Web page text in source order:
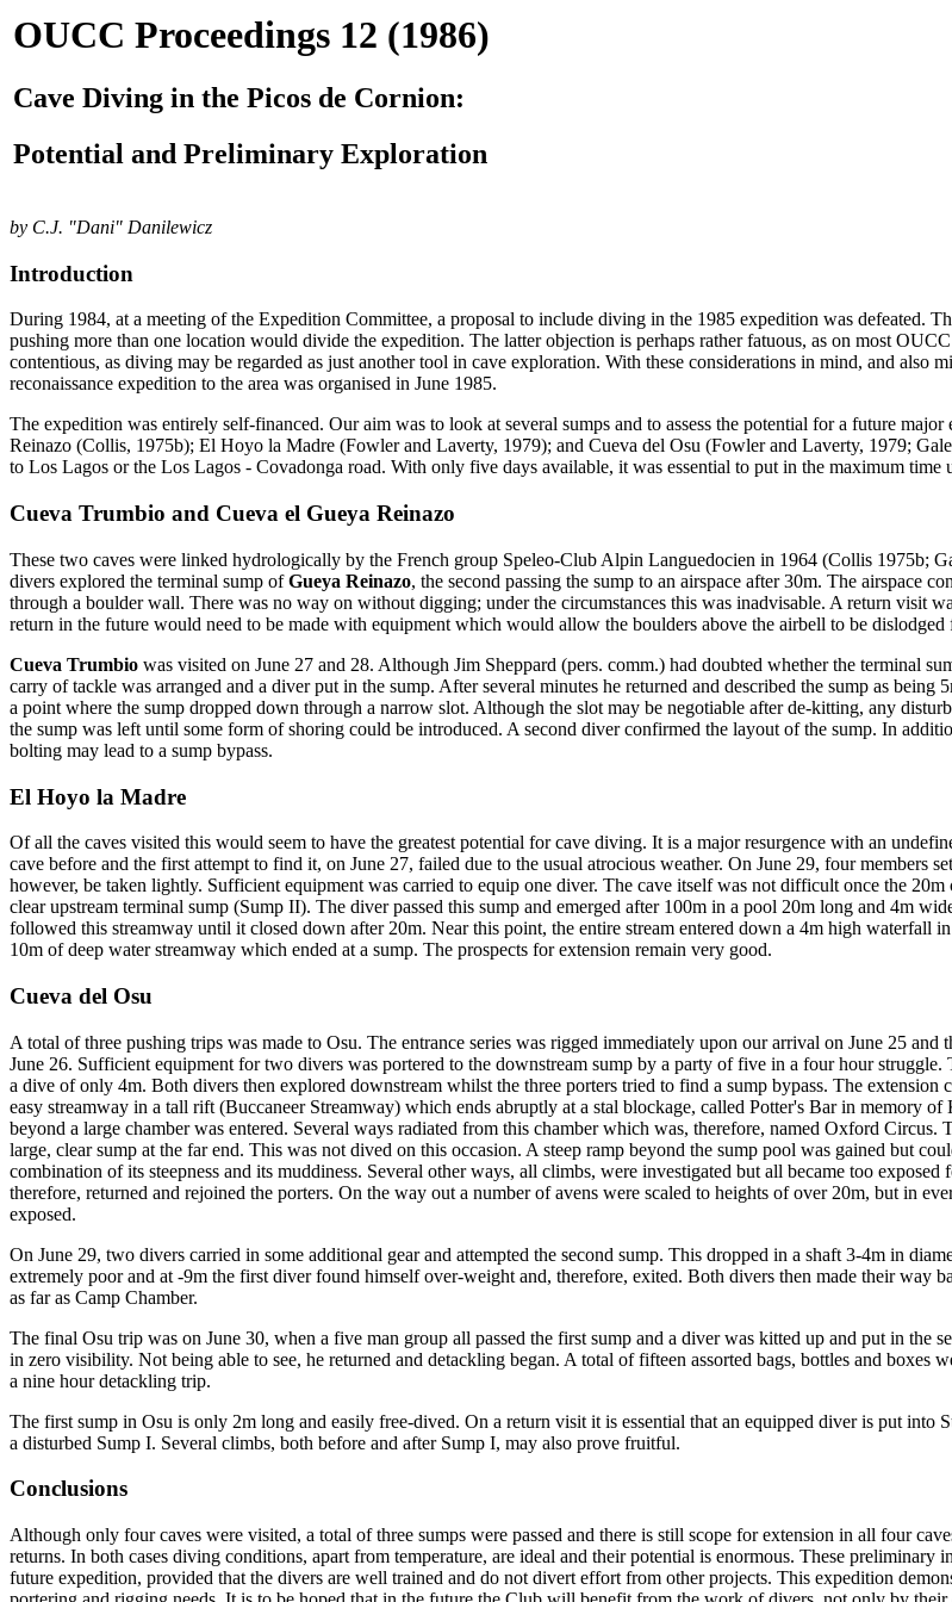
OUCC Proceedings 12 (1986)
Cave Diving in the Picos de Cornion:
Potential and Preliminary Exploration
by C.J. "Dani" Danilewicz
Introduction
During 1984, at a meeting of the Expedition Committee, a proposal to include diving in the 1985 expedition was defeated.
pushing more than one location would divide the expedition. The latter objection is perhaps rather fatuous, as on most
contentious, as diving may be regarded as just another tool in cave exploration. With these considerations in mind, and
reconaissance expedition to the area was organised in June 1985.
The expedition was entirely self-financed. Our aim was to look at several sumps and to assess the potential for a future
Reinazo (Collis, 1975b); El Hoyo la Madre (Fowler and Laverty, 1979); and Cueva del Osu (Fowler and Laverty, 1979;
to Los Lagos or the Los Lagos - Covadonga road. With only five days available, it was essential to put in the maximum
Cueva Trumbio and Cueva el Gueya Reinazo
These two caves were linked hydrologically by the French group Speleo-Club Alpin Languedocien in 1964 (Collis 1975b;
divers explored the terminal sump ofGueya Reinazo, the second passing the sump to an airspace after 30m. The airspace
through a boulder wall. There was no way on without digging; under the circumstances this was inadvisable. A return visit
return in the future would need to be made with equipment which would allow the boulders above the airbell to be dislodged
Cueva Trumbio was visited on June 27 and 28. Although Jim Sheppard (pers. comm.) had doubted whether the terminal
carry of tackle was arranged and a diver put in the sump. After several minutes he returned and described the sump as
a point where the sump dropped down through a narrow slot. Although the slot may be negotiable after de-kitting, any
the sump was left until some form of shoring could be introduced. A second diver confirmed the layout of the sump. In
bolting may lead to a sump bypass.
El Hoyo la Madre
Of all the caves visited this would seem to have the greatest potential for cave diving. It is a major resurgence with an
cave before and the first attempt to find it, on June 27, failed due to the usual atrocious weather. On June 29, four members
however, be taken lightly. Sufficient equipment was carried to equip one diver. The cave itself was not difficult once the
clear upstream terminal sump (Sump II). The diver passed this sump and emerged after 100m in a pool 20m long and 4m
followed this streamway until it closed down after 20m. Near this point, the entire stream entered down a 4m high
10m of deep water streamway which ended at a sump. The prospects for extension remain very good.
Cueva del Osu
A total of three pushing trips was made to Osu. The entrance series was rigged immediately upon our arrival on June 25 and
June 26. Sufficient equipment for two divers was portered to the downstream sump by a party of five in a four hour struggle.
a dive of only 4m. Both divers then explored downstream whilst the three porters tried to find a sump bypass. The extension
easy streamway in a tall rift (Buccaneer Streamway) which ends abruptly at a stal blockage, called Potter's Bar in memory of
beyond a large chamber was entered. Several ways radiated from this chamber which was, therefore, named Oxford Circus.
large, clear sump at the far end. This was not dived on this occasion. A steep ramp beyond the sump pool was gained but
combination of its steepness and its muddiness. Several other ways, all climbs, were investigated but all became too
therefore, returned and rejoined the porters. On the way out a number of avens were scaled to heights of over 20m, but in
exposed.
On June 29, two divers carried in some additional gear and attempted the second sump. This dropped in a shaft 3-4m in
extremely poor and at -9m the first diver found himself over-weight and, therefore, exited. Both divers then made their way
as far as Camp Chamber.
The final Osu trip was on June 30, when a five man group all passed the first sump and a diver was kitted up and put in the
in zero visibility. Not being able to see, he returned and detackling began. A total of fifteen assorted bags, bottles and boxes
a nine hour detackling trip.
The first sump in Osu is only 2m long and easily free-dived. On a return visit it is essential that an equipped diver is put
a disturbed Sump I. Several climbs, both before and after Sump I, may also prove fruitful.
Conclusions
Although only four caves were visited, a total of three sumps were passed and there is still scope for extension in all four
returns. In both cases diving conditions, apart from temperature, are ideal and their potential is enormous. These
future expedition, provided that the divers are well trained and do not divert effort from other projects. This expedition